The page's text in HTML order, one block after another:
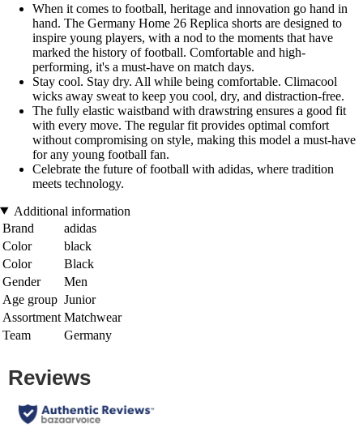
When it comes to football, heritage and innovation go hand in
hand. The Germany Home 26 Replica shorts are designed to
inspire young players, with a nod to the moments that have
marked the history of football. Comfortable and high-
performing, it's a must-have on match days.
Stay cool. Stay dry. All while being comfortable. Climacool
wicks away sweat to keep you cool, dry, and distraction-free.
The fully elastic waistband with drawstring ensures a good fit
with every move. The regular fit provides optimal comfort
without compromising on style, making this model a must-have
for any young football fan.
Celebrate the future of football with adidas, where tradition
meets technology.
Additional information
Brand
adidas
Color
black
Color
Black
Gender
Men
Age group Junior
Assortment Matchwear
Team
Germany